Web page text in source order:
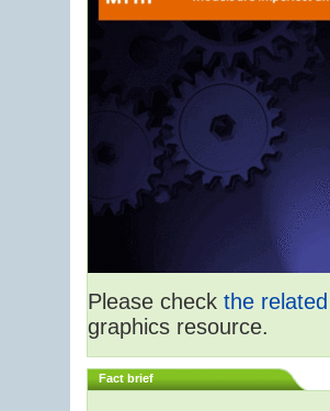
Please check the
graphics resource.
Fact brief